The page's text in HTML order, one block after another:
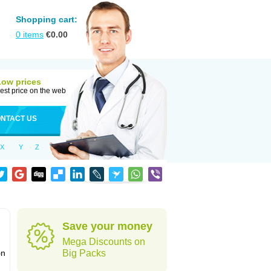
Shopping cart:
0 items €0.00
prices
price on the web
US
X Y Z
Save your money
Mega Discounts on
Big Packs